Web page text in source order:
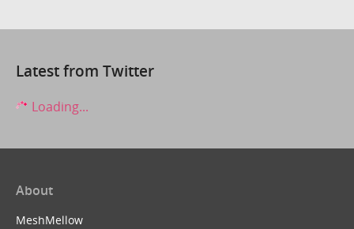
Latest from Twitter
Loading...
About
MeshMellow